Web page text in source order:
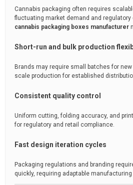
Cannabis packaging often requires
fluctuating market demand and regulatory
cannabis packaging boxes manufacturer
Short-run and bulk production
Brands may require small batches for
scale production for established
Consistent quality control
Uniform cutting, folding accuracy, and
for regulatory and retail compliance.
Fast design iteration cycles
Packaging regulations and branding
quickly, requiring adaptable